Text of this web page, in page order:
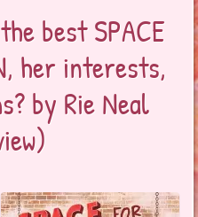
best SPACE
her interests,
by Rie Neal